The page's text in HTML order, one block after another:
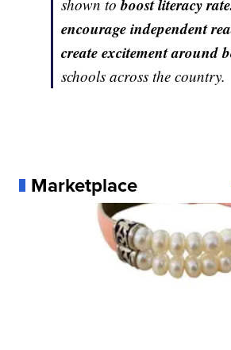
shown toboost literacy
encourage independent
create excitement around
schools across the country.
Marketplace